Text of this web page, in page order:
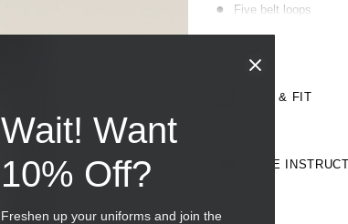
Five belt loops
Centre front zip
consumer waste
SIZE & FIT
CARE
Wait! Want
10% Off?
Freshen up your uniforms and join the